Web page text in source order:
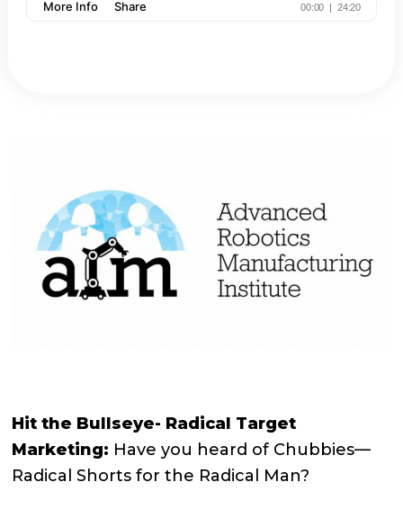
Hit the Bullseye- Radical Target
Marketing: Have you heard of Chubbies—
Radical Shorts for the Radical Man?